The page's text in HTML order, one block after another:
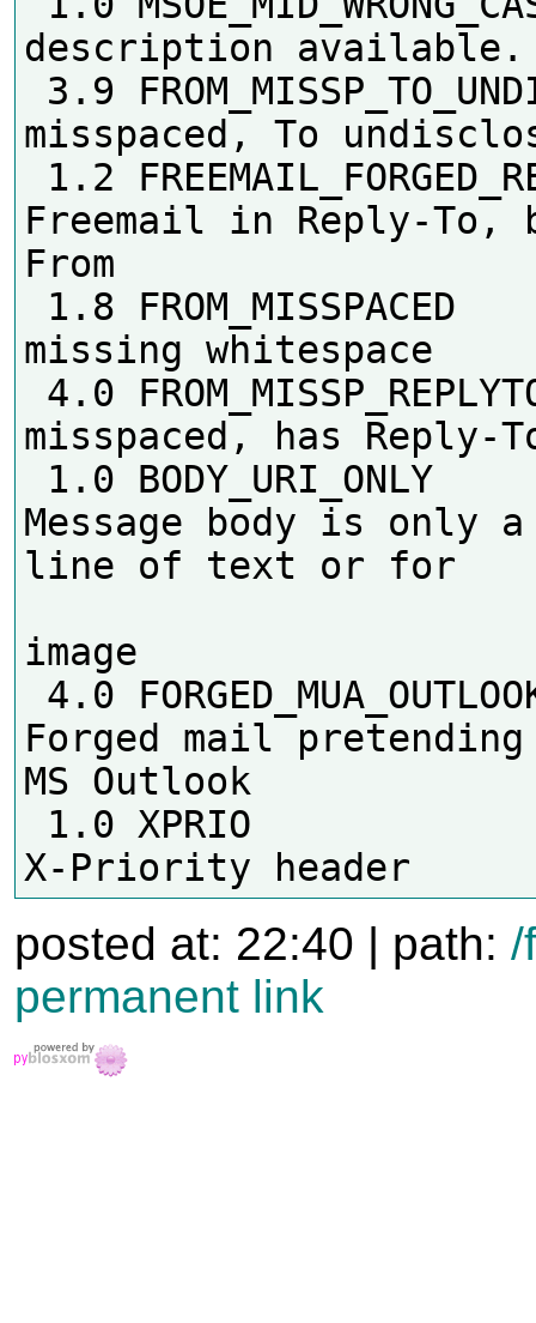
description available.
misspaced, To
Freemail in Reply-To,
From
missing whitespace
misspaced, has Reply-
Message body is only
line of text or for
image
Forged mail
MS Outlook
posted at: 22:40 | path: /
permanent link